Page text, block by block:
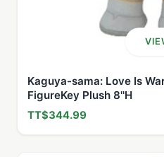
Kaguya-sama: Love Is
FigureKey Plush 8''H
TT$344.99